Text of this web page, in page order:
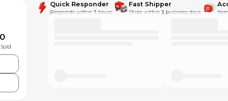
Quick Responder
Responds within 3 hours.
Fast Shipper
Ships within 3 business days.